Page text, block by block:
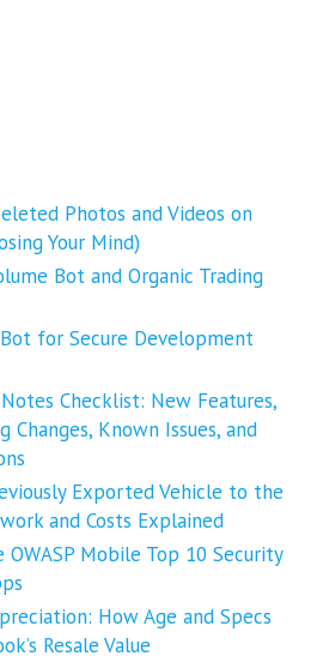
Photos and Videos on
Your Mind)
Bot and Organic Trading
for Secure Development
Checklist: New Features,
Changes, Known Issues, and
Exported Vehicle to the
and Costs Explained
Mobile Top 10 Security
How Age and Specs
Resale Value